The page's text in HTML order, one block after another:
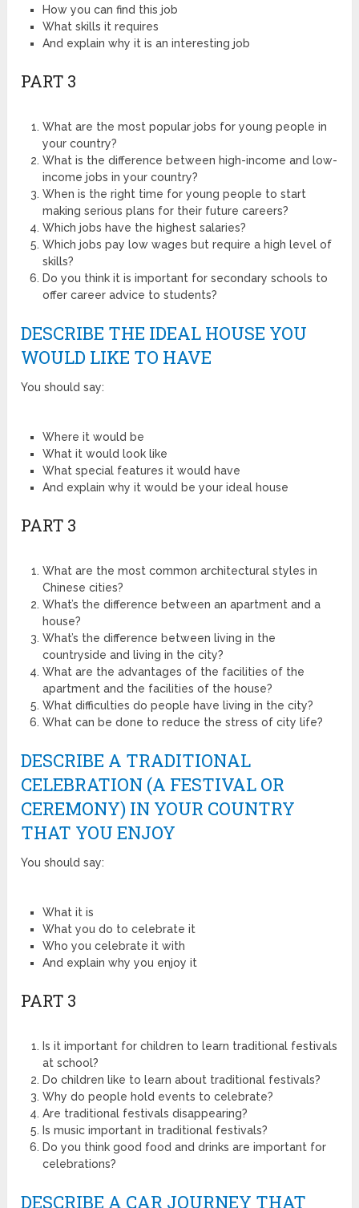
How you can find this job
What skills it requires
And explain why it is an interesting job
PART 3
What are the most popular jobs for young people in
your country?
What is the difference between high-income and low-
income jobs in your country?
When is the right time for young people to start
making serious plans for their future careers?
Which jobs have the highest salaries?
Which jobs pay low wages but require a high level of
skills?
Do you think it is important for secondary schools to
offer career advice to students?
DESCRIBE THE IDEAL HOUSE YOU
WOULD LIKE TO HAVE
You should say:
Where it would be
What it would look like
What special features it would have
And explain why it would be your ideal house
PART 3
What are the most common architectural styles in
Chinese cities?
What’s the difference between an apartment and a
house?
What’s the difference between living in the
countryside and living in the city?
What are the advantages of the facilities of the
apartment and the facilities of the house?
What difficulties do people have living in the city?
What can be done to reduce the stress of city life?
DESCRIBE A TRADITIONAL
CELEBRATION (A FESTIVAL OR
CEREMONY) IN YOUR COUNTRY
THAT YOU ENJOY
You should say:
What it is
What you do to celebrate it
Who you celebrate it with
And explain why you enjoy it
PART 3
Is it important for children to learn traditional festivals
at school?
Do children like to learn about traditional festivals?
Why do people hold events to celebrate?
Are traditional festivals disappearing?
Is music important in traditional festivals?
Do you think good food and drinks are important for
celebrations?
DESCRIBE A CAR JOURNEY THAT